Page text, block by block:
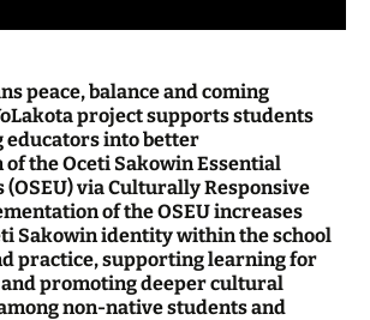
peace, balance and coming
project supports students
into better
the Oceti Sakowin Essential
via Culturally Responsive
of the OSEU increases
Sakowin identity within the school
practice, supporting learning for
promoting deeper cultural
non-native students and